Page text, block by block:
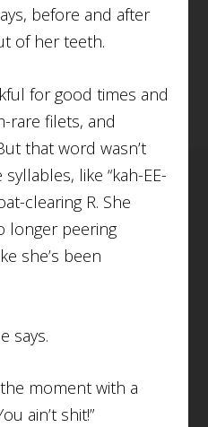
before and after
of her teeth.
for good times and
rare filets, and
that word wasn’t
like “kah-EE-
clearing R. She
longer peering
she’s been
says.
moment with a
ain’t shit!”